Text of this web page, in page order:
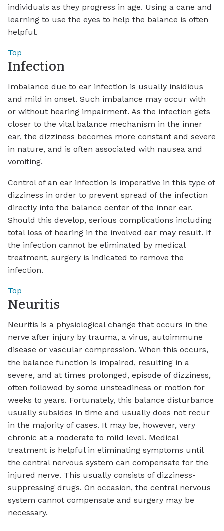
individuals as they progress in age. Using a cane and
learning to use the eyes to help the balance is often
helpful.
Top
Infection
Imbalance due to ear infection is usually insidious
and mild in onset. Such imbalance may occur with
or without hearing impairment. As the infection gets
closer to the vital balance mechanism in the inner
ear, the dizziness becomes more constant and severe
in nature, and is often associated with nausea and
vomiting.
Control of an ear infection is imperative in this type of
dizziness in order to prevent spread of the infection
directly into the balance center of the inner ear.
Should this develop, serious complications including
total loss of hearing in the involved ear may result. If
the infection cannot be eliminated by medical
treatment, surgery is indicated to remove the
infection.
Top
Neuritis
Neuritis is a physiological change that occurs in the
nerve after injury by trauma, a virus, autoimmune
disease or vascular compression. When this occurs,
the balance function is impaired, resulting in a
severe, and at times prolonged, episode of dizziness,
often followed by some unsteadiness or motion for
weeks to years. Fortunately, this balance disturbance
usually subsides in time and usually does not recur
in the majority of cases. It may be, however, very
chronic at a moderate to mild level. Medical
treatment is helpful in eliminating symptoms until
the central nervous system can compensate for the
injured nerve. This usually consists of dizziness-
suppressing drugs. On occasion, the central nervous
system cannot compensate and surgery may be
necessary.